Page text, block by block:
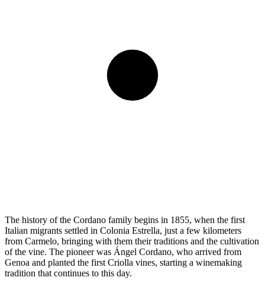
The history of the Cordano family begins in 1855, when the first
Italian migrants settled in Colonia Estrella, just a few kilometers
from Carmelo, bringing with them their traditions and the cultivation
of the vine. The pioneer was Ángel Cordano, who arrived from
Genoa and planted the first Criolla vines, starting a winemaking
tradition that continues to this day.